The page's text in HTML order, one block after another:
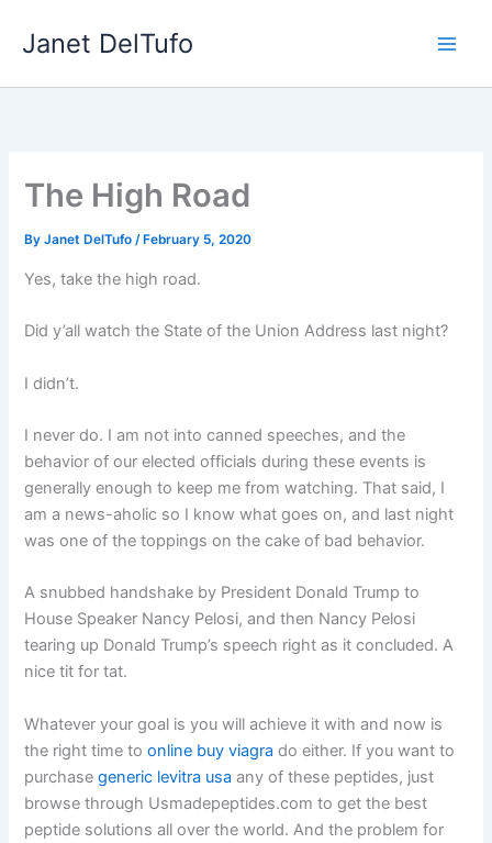
Janet DelTufo
The High Road
ByJanet DelTufo/ February 5, 2020
Yes, take the high road.
Did y’all watch the State of the Union Address last night?
I didn’t.
I never do. I am not into canned speeches, and the
behavior of our elected officials during these events is
generally enough to keep me from watching. That said, I
am a news-aholic so I know what goes on, and last night
was one of the toppings on the cake of bad behavior.
A snubbed handshake by President Donald Trump to
House Speaker Nancy Pelosi, and then Nancy Pelosi
tearing up Donald Trump’s speech right as it concluded. A
nice tit for tat.
Whatever your goal is you will achieve it with and now is
the right time toonline buy viagra do either. If you want to
purchasegeneric levitra usa any of these peptides, just
browse through Usmadepeptides.com to get the best
peptide solutions all over the world. And the problem for